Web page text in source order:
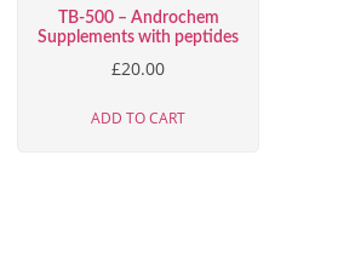
TB-500 – Androchem
Supplements with peptides
£20.00
ADD TO CART